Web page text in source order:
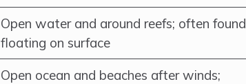
Open water and around reefs; often found
floating on surface
Open ocean and beaches after winds;